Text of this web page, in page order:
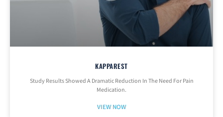
KAPPAREST
Study Results Showed A Dramatic Reduction In The Need For Pain
Medication.
VIEW NOW